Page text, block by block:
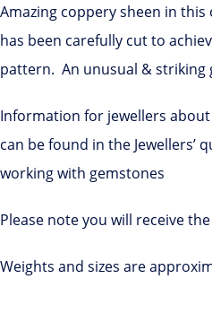
Amazing coppery sheen in
has been carefully cut to
pattern. An unusual & striking
Information for jewellers
can be found in the Jewellers’
working with gemstones
Please note you will receive
Weights and sizes are